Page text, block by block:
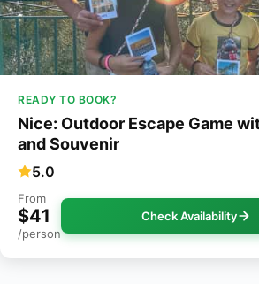
READY TO BOOK?
Nice: Outdoor Escape Game
and Souvenir
5.0
From
$41
/person
Check Availability